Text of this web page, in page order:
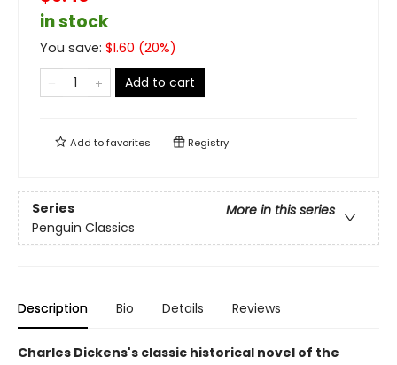
in stock
You save: $1.60 (20%)
Add to cart
Add tofavorites Registry
Series
More in this series
Penguin Classics
Description Bio Details Reviews
Charles Dickens's classic historical novel of the